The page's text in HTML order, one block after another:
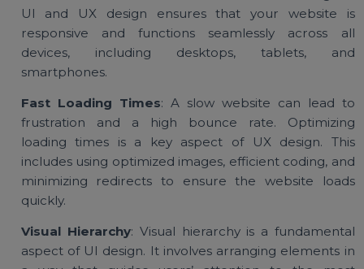
should be visually consistent. This means using
uniform color scheme, fonts, and design
across all pages. Consistency creates a cohesive
and makes the site easier to navigate.
Mobile Responsiveness:More people are
websites on mobile devices than ever before. A
UI and UX design ensures that your website
responsive and functions seamlessly across
devices, including desktops, tablets,
smartphones.
Fast Loading Times: A slow website can lead
frustration and a high bounce rate.